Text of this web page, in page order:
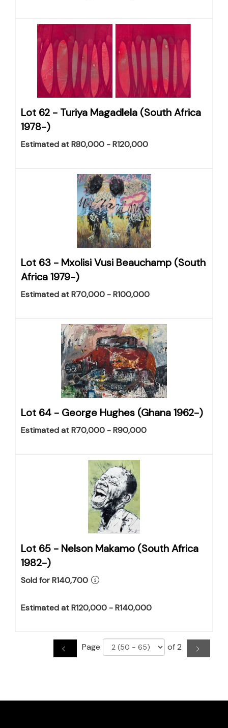
Lot 62 - Turiya Magadlela (South Africa
1978-)
Estimated at R80,000 - R120,000
Lot 63 - Mxolisi Vusi Beauchamp (South
Africa 1979-)
Estimated at R70,000 - R100,000
Lot 64 - George Hughes (Ghana 1962-)
Estimated at R70,000 - R90,000
Lot 65 - Nelson Makamo (South Africa
1982-)
Sold for R140,700
Estimated at R120,000 - R140,000
Page of 2